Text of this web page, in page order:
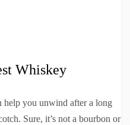
Whiskey
help you unwind after a long
Sure, it’s not a bourbon or